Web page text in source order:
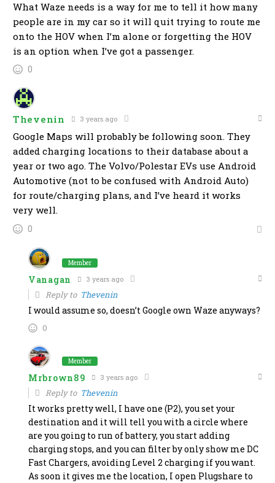
What Waze needs is a way for me to tell it how many
people are in my car so it will quit trying to route me
onto the HOV when I’m alone or forgetting the HOV
is an option when I’ve got a passenger.
0
Thevenin 3 years ago
Google Maps will probably be following soon. They
added charging locations to their database about a
year or two ago. The Volvo/Polestar EVs use Android
Automotive (not to be confused with Android Auto)
for route/charging plans, and I’ve heard it works
very well.
0
Member
Vanagan 3 years ago
Reply to Thevenin
I would assume so, doesn’t Google own Waze anyways?
0
Member
Mrbrown89 3 years ago
Reply to Thevenin
It works pretty well, I have one (P2), you set your
destination and it will tell you with a circle where
are you going to run of battery, you start adding
charging stops, and you can filter by only show me DC
Fast Chargers, avoiding Level 2 charging if you want.
As soon it gives me the location, I open Plugshare to